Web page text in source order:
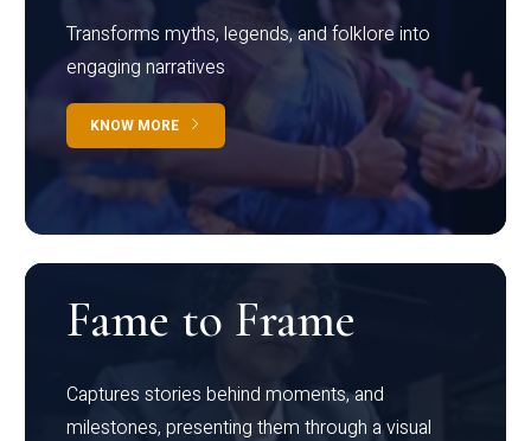
Transforms myths, legends, and folklore into
engaging narratives
KNOW MORE
Fame to Frame
Captures stories behind moments, and
milestones, presenting them through a visual